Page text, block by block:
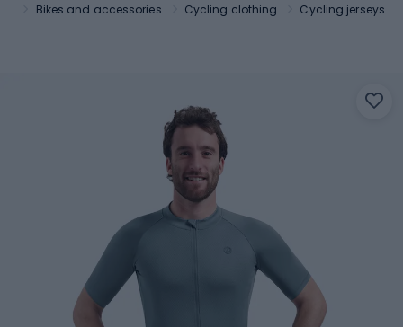
Bikes and accessories Cycling clothing Cycling jerseys